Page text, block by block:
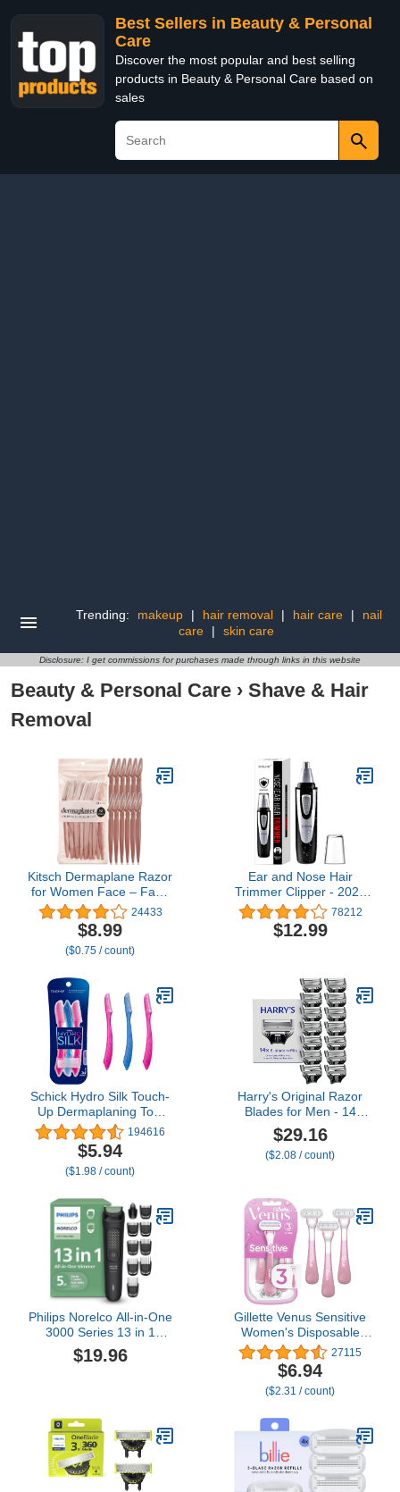
Best Sellers in Beauty & Personal
Care
Discover the most popular and best selling
products in Beauty & Personal Care based on
sales
Trending: makeup | hair removal | hair care |
nail
care
| skin care
Disclosure: I get commissions for purchases made through links in this website
Beauty & Personal Care › Shave & Hair
Removal
Kitsch Dermaplane Razor
for Women Face – Face
Razors for Women &
Men, Eyebrow Trimmer &
Face Shaver – Exfoliating
Facial Razor & Skin Care
Terracotta, 12 pcs
24433
$8.99
($0.75 / count)
Ear and Nose Hair
Trimmer Clipper - 2025
Professional Painless
Eyebrow & Facial Hair
Trimmer for Men
IPX7 Waterproof, Dual
Edge Blades for Easy
Cleansing Black
78212
$12.99
Schick Hydro Silk Touch-
Up Dermaplaning Tool
with Precision Cover, 3ct
| Dermaplane Razor,
Face Razors for Women,
Peach Fuzz Remover
194616
$5.94
($1.98 / count)
Harry's Original Razor
Blades for Men - 14
Count - Premium Razor
Blade Refill Cartridges -
German Engineered
$29.16
($2.08 / count)
Philips Norelco All-in-One
3000 Series 13 in 1
Trimmer, Beard Styler &
Men's Hair Clipper, 9
$19.96
Gillette Venus Sensitive
Women's Disposable
Razors - Single Package
of 3 Razors
27115
$6.94
($2.31 / count)